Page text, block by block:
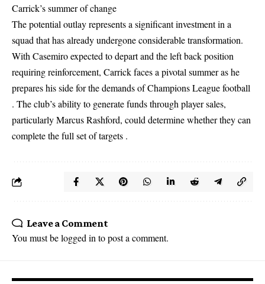
Carrick’s summer of change
The potential outlay represents a significant investment in a
squad that has already undergone considerable transformation.
With Casemiro expected to depart and the left back position
requiring reinforcement, Carrick faces a pivotal summer as he
prepares his side for the demands of Champions League football
. The club’s ability to generate funds through player sales,
particularly Marcus Rashford, could determine whether they can
complete the full set of targets .
Leave a Comment
You must belogged in to post a comment.